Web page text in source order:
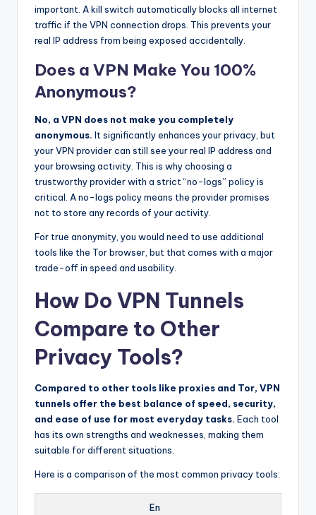
important. A kill switch automatically blocks all internet
traffic if the VPN connection drops. This prevents your
real IP address from being exposed accidentally.
Does a VPN Make You 100%
Anonymous?
No, a VPN does not make you completely
anonymous. It significantly enhances your privacy, but
your VPN provider can still see your real IP address and
your browsing activity. This is why choosing a
trustworthy provider with a strict “no-logs” policy is
critical. A no-logs policy means the provider promises
not to store any records of your activity.
For true anonymity, you would need to use additional
tools like the Tor browser, but that comes with a major
trade-off in speed and usability.
How Do VPN Tunnels
Compare to Other
Privacy Tools?
Compared to other tools like proxies and Tor, VPN
tunnels offer the best balance of speed, security,
and ease of use for most everyday tasks. Each tool
has its own strengths and weaknesses, making them
suitable for different situations.
Here is a comparison of the most common privacy tools:
En